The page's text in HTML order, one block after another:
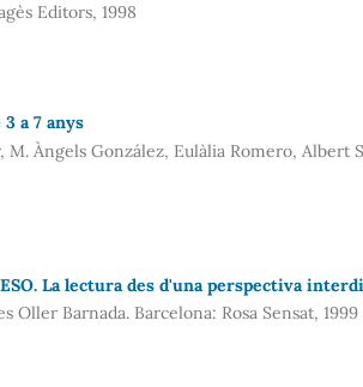
Editors, 1998
a 7 anys
M. Àngels González, Eulàlia Romero, Albert
La lectura des d'una perspectiva
Oller Barnada. Barcelona: Rosa Sensat, 1999